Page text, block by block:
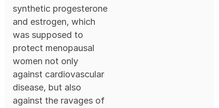
synthetic progesterone
and estrogen, which
was supposed to
protect menopausal
women not only
against cardiovascular
disease, but also
against the ravages of